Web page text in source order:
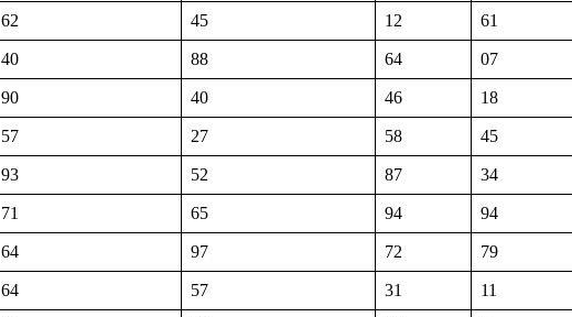
62 45 12 61
40 88 64 07
90 40 46 18
57 27 58 45
93 52 87 34
71 65 94 94
64 97 72 79
64 57 31 11